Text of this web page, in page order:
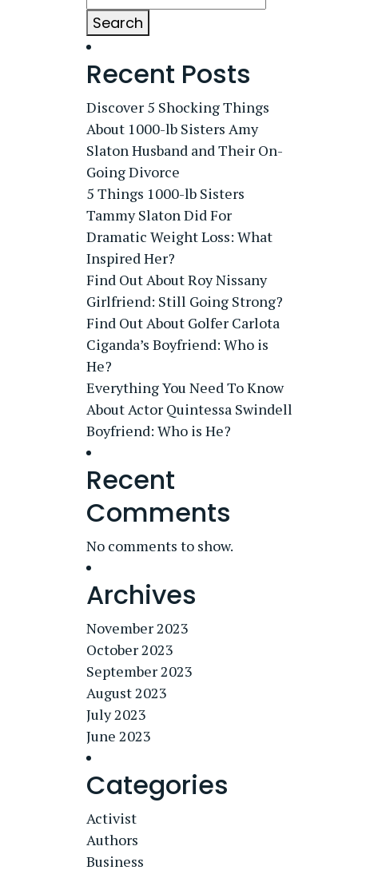
Search
Recent Posts
Discover 5 Shocking Things
About 1000-lb Sisters Amy
Slaton Husband and Their On-
Going Divorce
5 Things 1000-lb Sisters
Tammy Slaton Did For
Dramatic Weight Loss: What
Inspired Her?
Find Out About Roy Nissany
Girlfriend: Still Going Strong?
Find Out About Golfer Carlota
Ciganda’s Boyfriend: Who is
He?
Everything You Need To Know
About Actor Quintessa Swindell
Boyfriend: Who is He?
Recent
Comments
No comments to show.
Archives
November 2023
October 2023
September 2023
August 2023
July 2023
June 2023
Categories
Activist
Authors
Business